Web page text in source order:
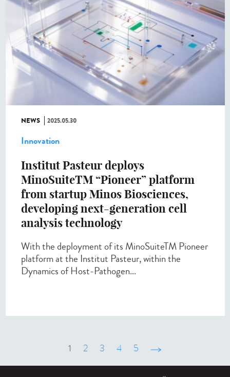
NEWS 2025.05.30
Innovation
Institut Pasteur deploys
MinoSuiteTM “Pioneer” platform
from startup Minos Biosciences,
developing next-generation cell
analysis technology
With the deployment of its MinoSuiteTM Pioneer
platform at the Institut Pasteur, within the
Dynamics of Host-Pathogen...
1 2 3 4 5 suivant ›